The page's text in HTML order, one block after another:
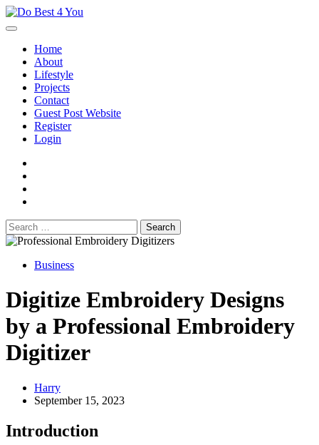
Skip
to
Home
About
Lifestyle
Projects
Contact
Guest Post Website
Register
Login
Search
for:
Business
Digitize Embroidery Designs
by a Professional Embroidery
Digitizer
Harry
September 15, 2023
Introduction